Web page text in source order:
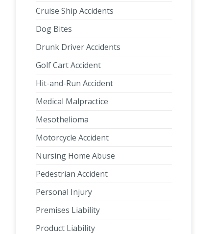
Cruise Ship Accidents
Dog Bites
Drunk Driver Accidents
Golf Cart Accident
Hit-and-Run Accident
Medical Malpractice
Mesothelioma
Motorcycle Accident
Nursing Home Abuse
Pedestrian Accident
Personal Injury
Premises Liability
Product Liability